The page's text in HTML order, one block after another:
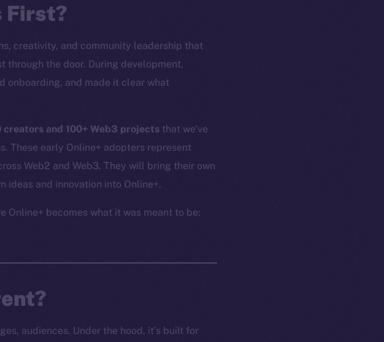
First?
creativity, and community leadership that
through the door. During development,
onboarding, and made it clear what
creators and 100+ Web3 projects that we’ve
These early Online+ adopters represent
Web2 and Web3. They will bring their own
ideas and innovation into Online+.
Online+ becomes what it was meant to be:
audiences. Under the hood, it’s built for